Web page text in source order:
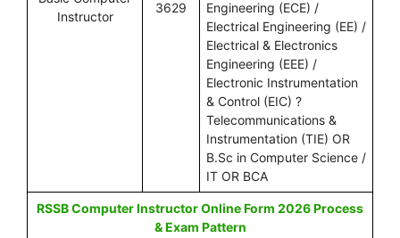
Instructor
3629
Engineering (ECE) /
Electrical Engineering (EE) /
Electrical & Electronics
Engineering (EEE) /
Electronic Instrumentation
& Control (EIC) ?
Telecommunications &
Instrumentation (TIE) OR
B.Sc in Computer Science /
IT OR BCA
RSSB Computer Instructor Online Form 2026 Process
& Exam Pattern